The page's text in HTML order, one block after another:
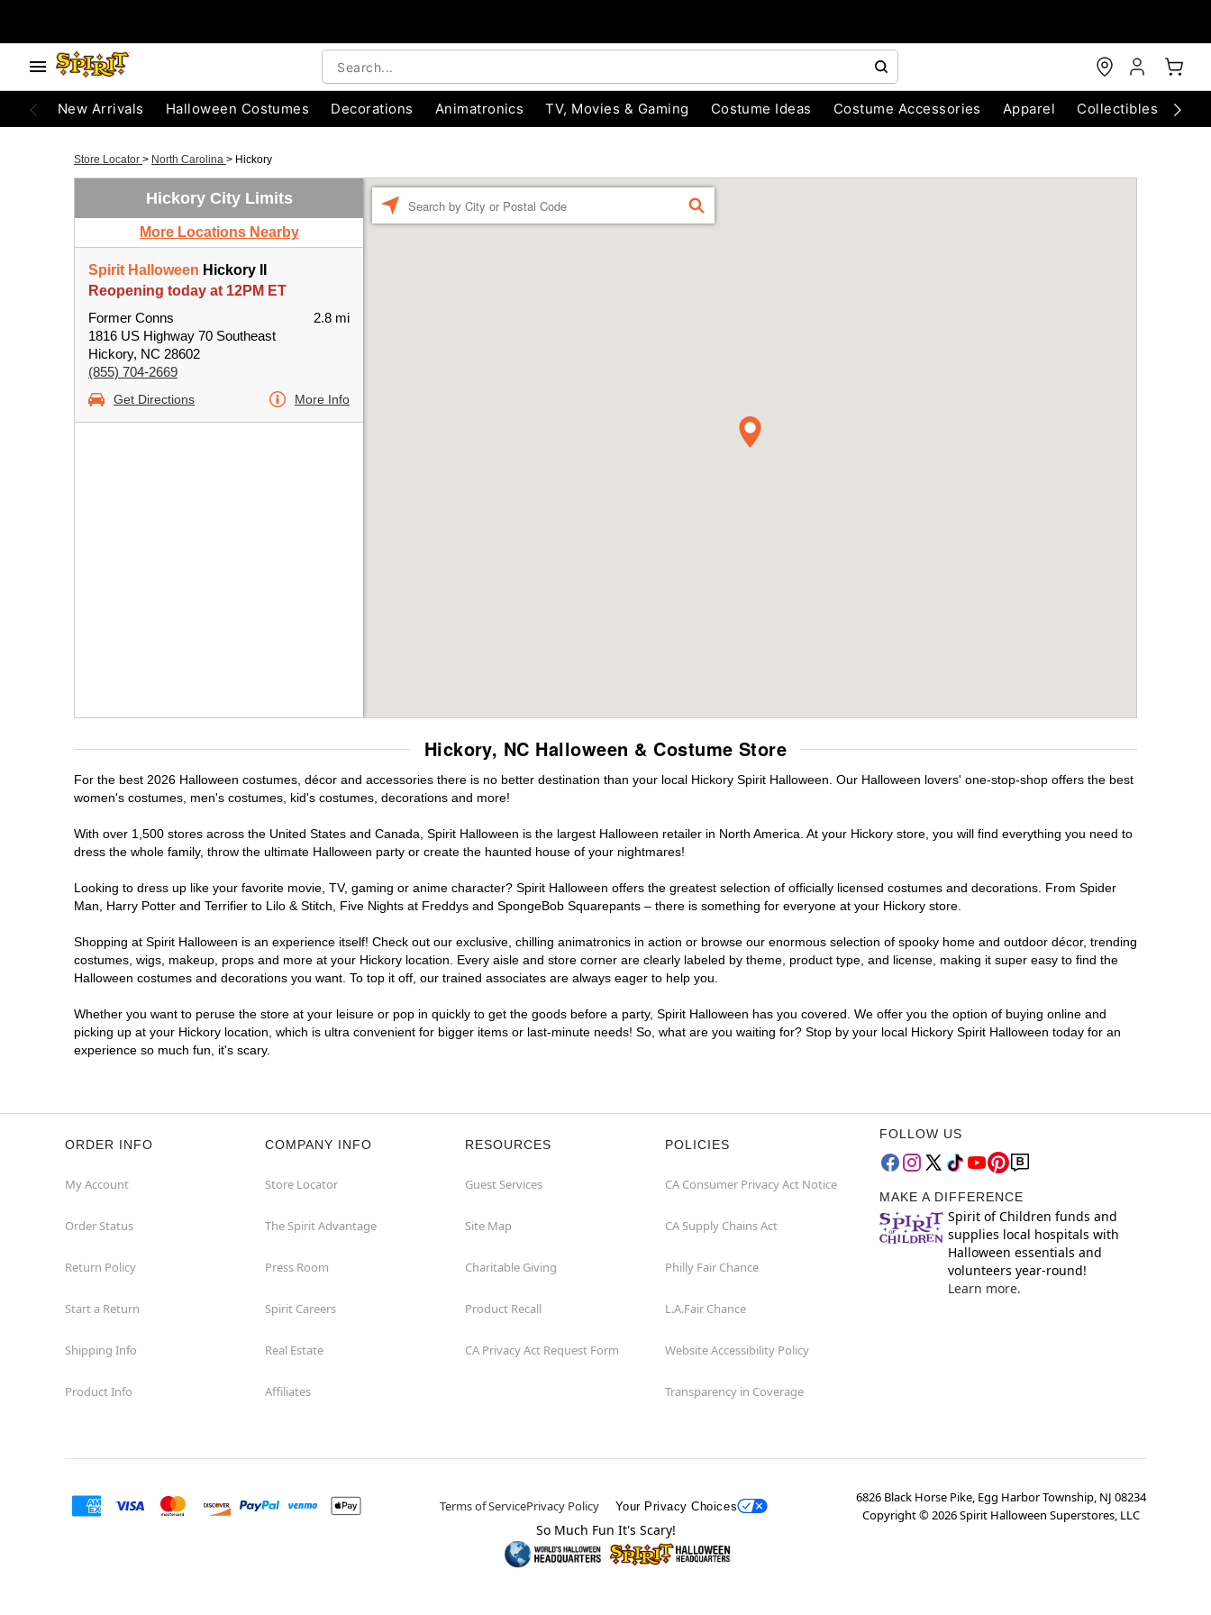
New Arrivals Halloween Costumes Decorations Animatronics TV, Movies & Gaming Costume Ideas Costume Accessories Apparel Collectibles
Store Locator > North Carolina > Hickory
Hickory City Limits
More Locations Nearby
Spirit Halloween Hickory II
Reopening today at 12PM ET
Former Conns
1816 US Highway 70 Southeast
Hickory, NC 28602
(855) 704-2669
2.8 mi
Get Directions More Info
FIND
Hickory, NC Halloween & Costume Store
For the best 2026 Halloween costumes, décor and accessories there is no better destination than your local Hickory Spirit Halloween. Our Halloween lovers' one-stop-shop offers the best
women's costumes, men's costumes, kid's costumes, decorations and more!
With over 1,500 stores across the United States and Canada, Spirit Halloween is the largest Halloween retailer in North America. At your Hickory store, you will find everything you need to
dress the whole family, throw the ultimate Halloween party or create the haunted house of your nightmares!
Looking to dress up like your favorite movie, TV, gaming or anime character? Spirit Halloween offers the greatest selection of officially licensed costumes and decorations. From Spider
Man, Harry Potter and Terrifier to Lilo & Stitch, Five Nights at Freddys and SpongeBob Squarepants – there is something for everyone at your Hickory store.
Shopping at Spirit Halloween is an experience itself! Check out our exclusive, chilling animatronics in action or browse our enormous selection of spooky home and outdoor décor, trending
costumes, wigs, makeup, props and more at your Hickory location. Every aisle and store corner are clearly labeled by theme, product type, and license, making it super easy to find the
Halloween costumes and decorations you want. To top it off, our trained associates are always eager to help you.
Whether you want to peruse the store at your leisure or pop in quickly to get the goods before a party, Spirit Halloween has you covered. We offer you the option of buying online and
picking up at your Hickory location, which is ultra convenient for bigger items or last-minute needs! So, what are you waiting for? Stop by your local Hickory Spirit Halloween today for an
experience so much fun, it's scary.
ORDER INFO
My Account
Order Status
Return Policy
Start a Return
Shipping Info
Product Info
COMPANY INFO
Store Locator
The Spirit Advantage
Press Room
Spirit Careers
Real Estate
Affiliates
RESOURCES
Guest Services
Site Map
Charitable Giving
Product Recall
CA Privacy Act Request Form
POLICIES
CA Consumer Privacy Act Notice
CA Supply Chains Act
Philly Fair Chance
L.A.Fair Chance
Website Accessibility Policy
Transparency in Coverage
FOLLOW US
MAKE A DIFFERENCE
Spirit of Children funds and
supplies local hospitals with
Halloween essentials and
volunteers year-round!
Learn more.
Terms of ServicePrivacy Policy Your Privacy Choices
6826 Black Horse Pike, Egg Harbor Township, NJ 08234
Copyright ©2026Spirit Halloween Superstores, LLC
So Much Fun It's Scary!